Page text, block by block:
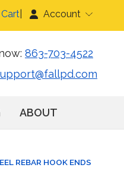
Cart Account
863-703-4522
ABOUT
REBAR HOOK ENDS